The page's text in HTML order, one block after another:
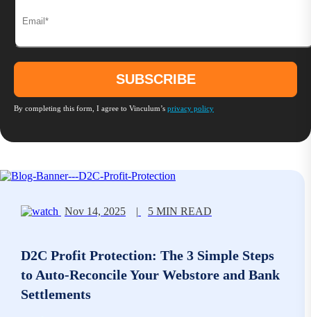
By completing this form, I agree to Vinculum’s privacy policy
Nov 14, 2025 | 5 MIN READ
D2C Profit Protection: The 3 Simple Steps
to Auto-Reconcile Your Webstore and Bank
Settlements